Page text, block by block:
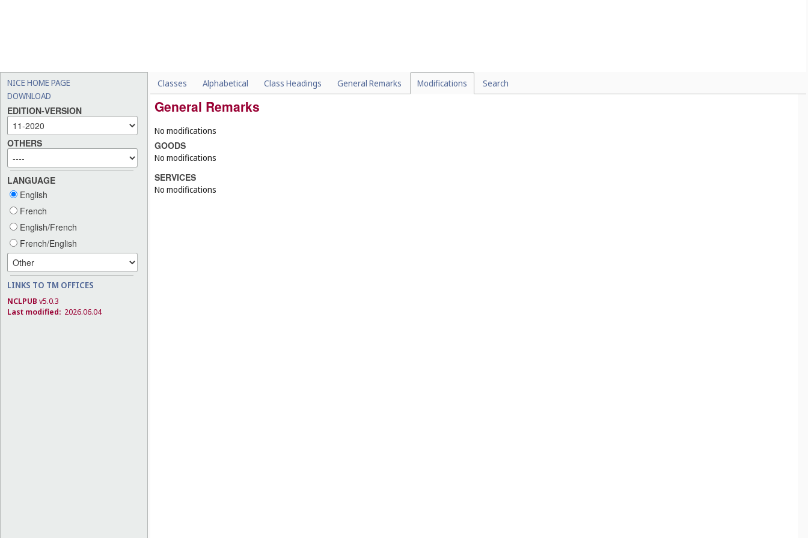
NICE HOME PAGE
DOWNLOAD
EDITION-VERSION
OTHERS
LANGUAGE
English
French
English/French
French/English
LINKS TO TM OFFICES
NCLPUB v5.0.3
Last modified: 2026.06.04
Classes Alphabetical Class Headings General Remarks Modifications Search
General Remarks
No modifications
GOODS
No modifications
SERVICES
No modifications